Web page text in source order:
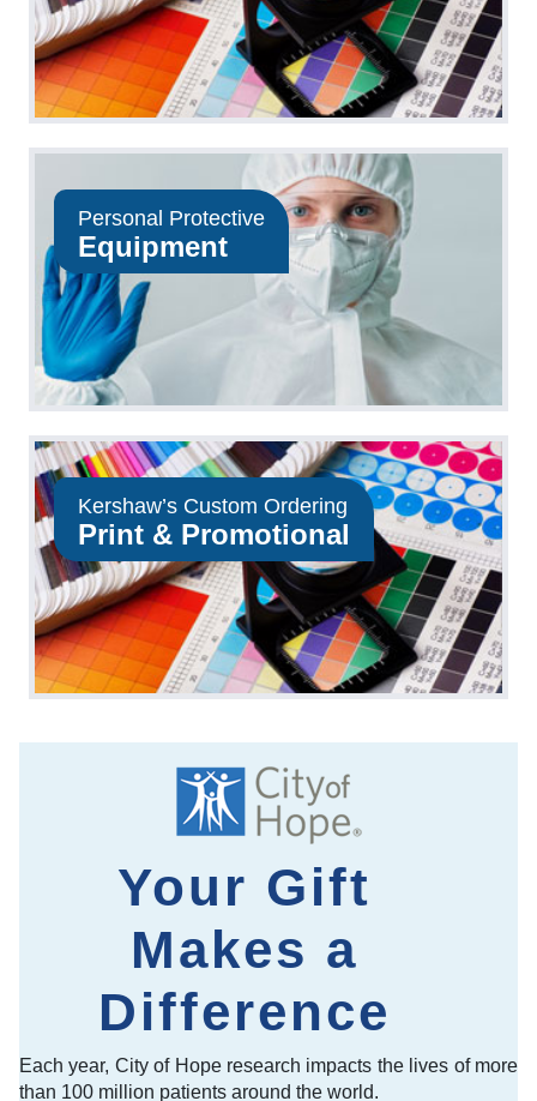
Personal Protective
Equipment
Kershaw’s Custom Ordering
Print & Promotional
Your Gift
Makes a
Difference
Each year, City of Hope research impacts the lives of more
than 100 million patients around the world.